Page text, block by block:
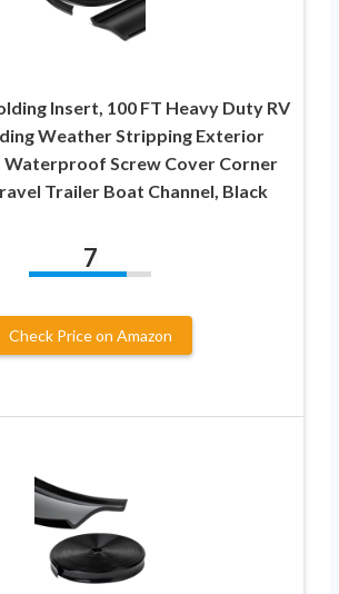
Insert, 100 FT Heavy Duty RV
Weather Stripping Exterior
Waterproof Screw Cover Corner
Trailer Boat Channel, Black
7
Check Price on Amazon